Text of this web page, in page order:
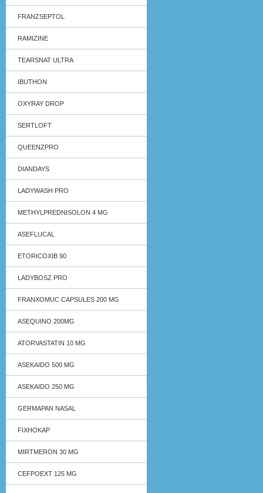
FRANZSEPTOL
RAMIZINE
TEARSNAT ULTRA
IBUTHON
OXYRAY DROP
SERTLOFT
QUEENZPRO
DIANDAYS
LADYWASH PRO
METHYLPREDNISOLON 4 MG
ASEFLUCAL
ETORICOXIB 90
LADYBOSZ PRO
FRANXOMUC CAPSULES 200 MG
ASEQUINO 200MG
ATORVASTATIN 10 MG
ASEKAIDO 500 MG
ASEKAIDO 250 MG
GERMAPAN NASAL
FIXHOKAP
MIRTMERON 30 MG
CEFPOEXT 125 MG